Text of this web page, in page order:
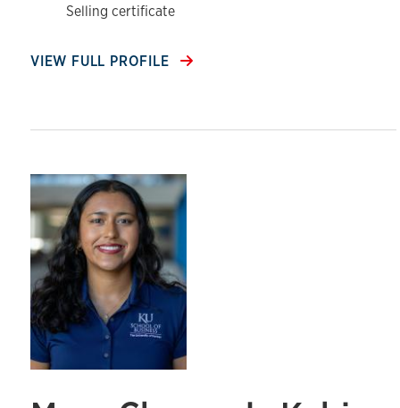
Selling certificate
VIEW FULL PROFILE